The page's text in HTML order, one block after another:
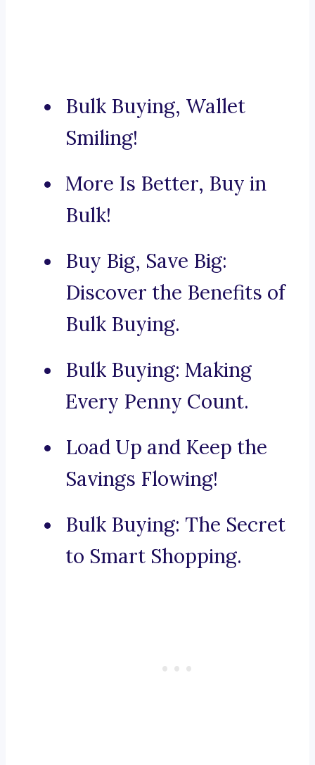
Bulk Buying, Wallet
Smiling!
More Is Better, Buy in
Bulk!
Buy Big, Save Big:
Discover the Benefits of
Bulk Buying.
Bulk Buying: Making
Every Penny Count.
Load Up and Keep the
Savings Flowing!
Bulk Buying: The Secret
to Smart Shopping.